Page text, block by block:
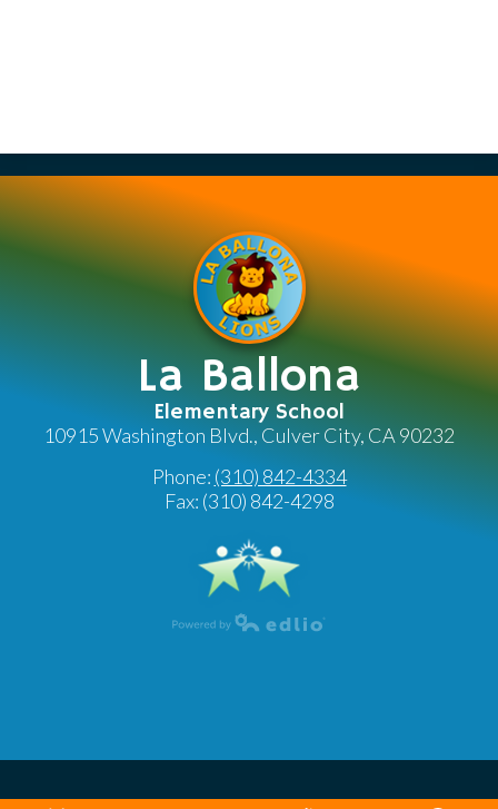
La Ballona
Elementary School
10915 Washington Blvd., Culver City, CA 90232
Phone: (310) 842-4334
Fax: (310) 842-4298